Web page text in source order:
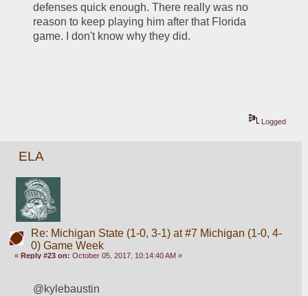
defenses quick enough. There really was no
reason to keep playing him after that Florida
game. I don't know why they did.
Logged
ELA
Re: Michigan State (1-0, 3-1) at #7 Michigan (1-0, 4-
0) Game Week
« Reply #23 on: October 05, 2017, 10:14:40 AM »
@kylebaustin